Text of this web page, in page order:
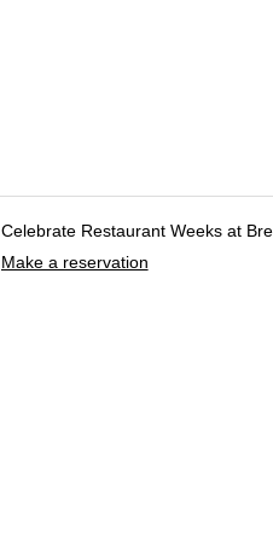
Celebrate Restaurant Weeks at
Make a reservation